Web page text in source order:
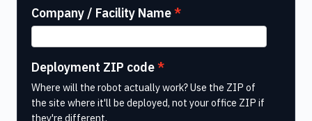
Company / Facility Name
Deployment ZIP code
Where will the robot actually work? Use the ZIP of
the site where it'll be deployed, not your office ZIP if
they're different.